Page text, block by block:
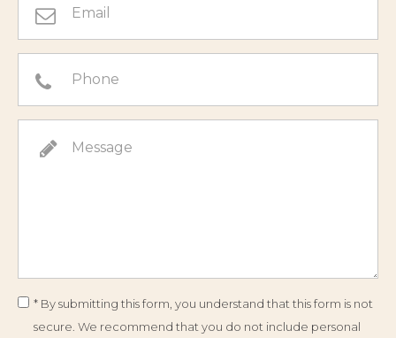
* By submitting this form, you understand that this form is not
secure. We recommend that you do not include personal